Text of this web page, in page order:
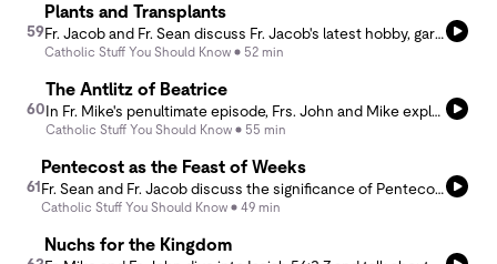
59
Plants and Transplants
Catholic Stuff You Should Know 52 min
60
The Antlitz of Beatrice
Catholic Stuff You Should Know 55 min
61
Pentecost as the Feast of Weeks
Catholic Stuff You Should Know 49 min
Nuchs for the Kingdom